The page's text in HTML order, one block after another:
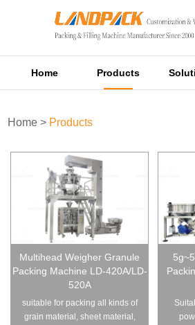
Home Products
Home > Products
Multihead Weigher Granule
Packing Machine LD-420A/LD-
520A
suitable for packing all kinds of
grain material, sheet material,